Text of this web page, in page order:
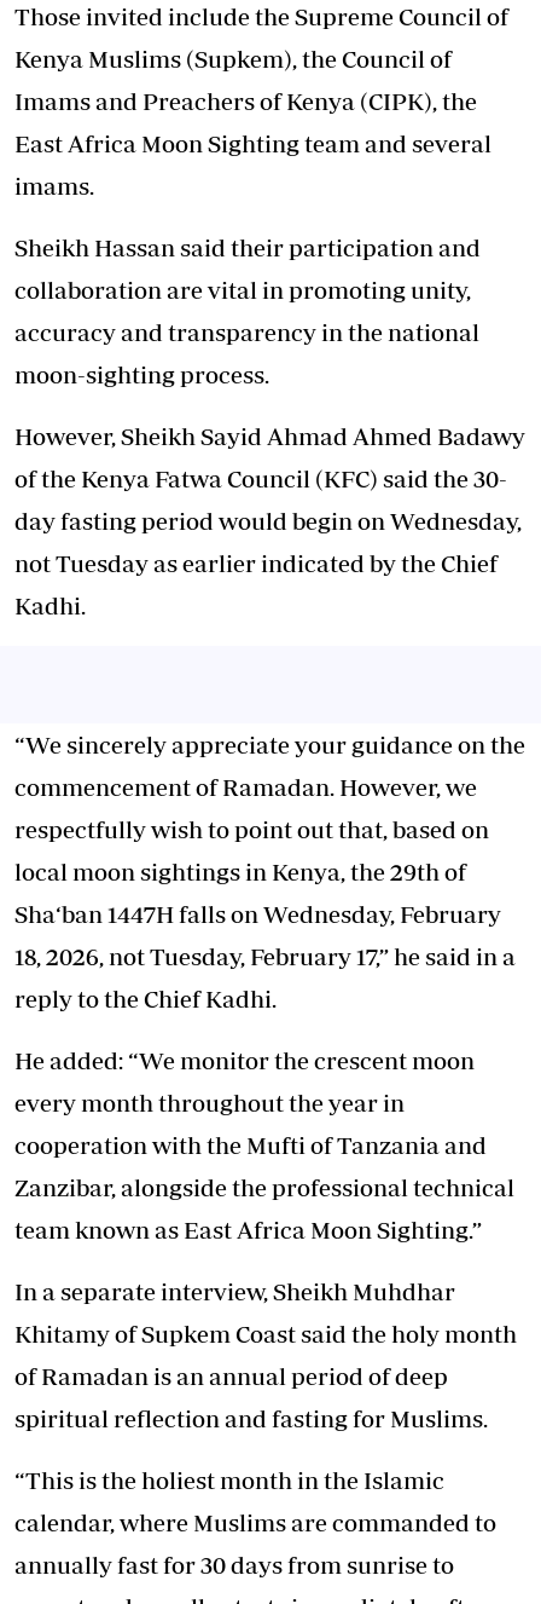
Those invited include the Supreme Council of
Kenya Muslims (Supkem), the Council of
Imams and Preachers of Kenya (CIPK), the
East Africa Moon Sighting team and several
imams.
Sheikh Hassan said their participation and
collaboration are vital in promoting unity,
accuracy and transparency in the national
moon-sighting process.
However, Sheikh Sayid Ahmad Ahmed Badawy
of the Kenya Fatwa Council (KFC) said the30-
day fasting period would begin on Wednesday,
not Tuesday as earlier indicated by the Chief
Kadhi.
“We sincerely appreciate your guidance on the
commencement of Ramadan. However, we
respectfully wish to point out that, based on
local moon sightings in Kenya, the 29th of
Sha‘ban 1447H falls on Wednesday, February
18, 2026, not Tuesday, February 17,” he said in a
reply to the Chief Kadhi.
He added: “We monitor the crescent moon
every month throughout the year in
cooperation with the Mufti of Tanzania and
Zanzibar, alongside the professional technical
team known as East Africa Moon Sighting.”
In a separate interview, Sheikh Muhdhar
Khitamy of Supkem Coast said the holy month
of Ramadan is an annual period of deep
spiritual reflection and fasting for Muslims.
“This is the holiest month in the Islamic
calendar, where Muslims are commanded to
annually fast for 30 days from sunrise to